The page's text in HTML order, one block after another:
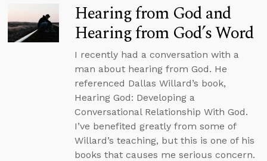
Hearing from God and
Hearing from God’s Word
I recently had a conversation with a
man about hearing from God. He
referenced Dallas Willard’s book,
Hearing God: Developing a
Conversational Relationship With God.
I’ve benefited greatly from some of
Willard’s teaching, but this is one of his
books that causes me serious concern.